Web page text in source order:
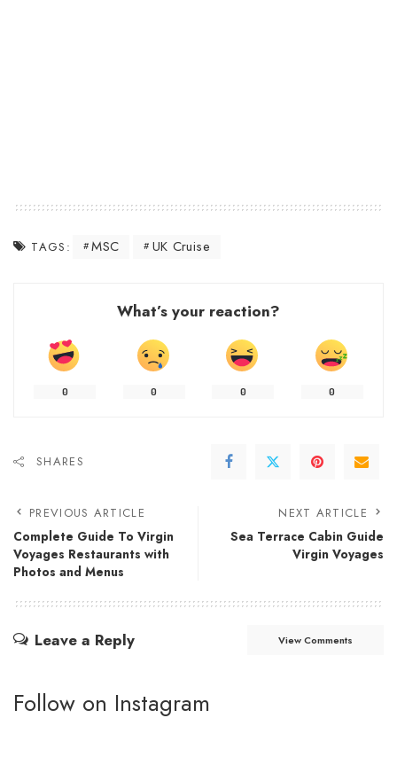
TAGS: MSC UK Cruise
What’s your reaction?
0 0 0 0
SHARES
PREVIOUS ARTICLE
Complete Guide To Virgin
Voyages Restaurants with
Photos and Menus
NEXT ARTICLE
Sea Terrace Cabin Guide
Virgin Voyages
Leave a Reply View Comments
Follow on Instagram